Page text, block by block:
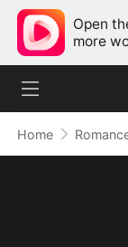
Open
more
Home